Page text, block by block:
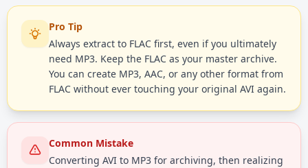
Pro Tip
Always extract to FLAC first, even if you ultimately
need MP3. Keep the FLAC as your master archive.
You can create MP3, AAC, or any other format from
FLAC without ever touching your original AVI again.
Common Mistake
Converting AVI to MP3 for archiving, then realizing